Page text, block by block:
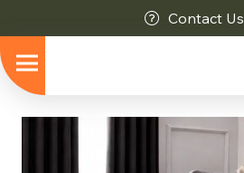
Contact Us